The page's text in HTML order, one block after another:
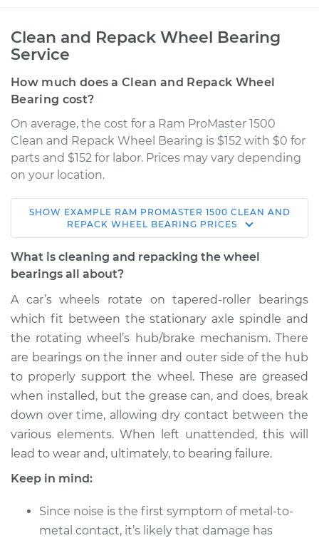
Clean and Repack Wheel Bearing
Service
How much does a Clean and Repack Wheel
Bearing cost?
On average, the cost for a Ram ProMaster 1500
Clean and Repack Wheel Bearing is $152 with $0 for
parts and $152 for labor. Prices may vary depending
on your location.
2015 Ram ProMaster
1500
V6-3.6L
Wheel Bearing
Estimate $183.98
Shop/Dealer Price $199.99 -$211.99
2016 Ram ProMaster
1500
V6-3.6L
Service type
Clean and Repack
Wheel Bearing
SHOW EXAMPLE RAM PROMASTER 1500 CLEAN AND
REPACK WHEEL BEARING PRICES
What is cleaning and repacking the wheel
bearings all about?
A car’s wheels rotate on tapered-roller bearings
which fit between the stationary axle spindle and
the rotating wheel’s hub/brake mechanism. There
are bearings on the inner and outer side of the hub
to properly support the wheel. These are greased
when installed, but the grease can, and does, break
down over time, allowing dry contact between the
various elements. When left unattended, this will
lead to wear and, ultimately, to bearing failure.
Keep in mind:
Since noise is the first symptom of metal-to-
metal contact, it’s likely that damage has